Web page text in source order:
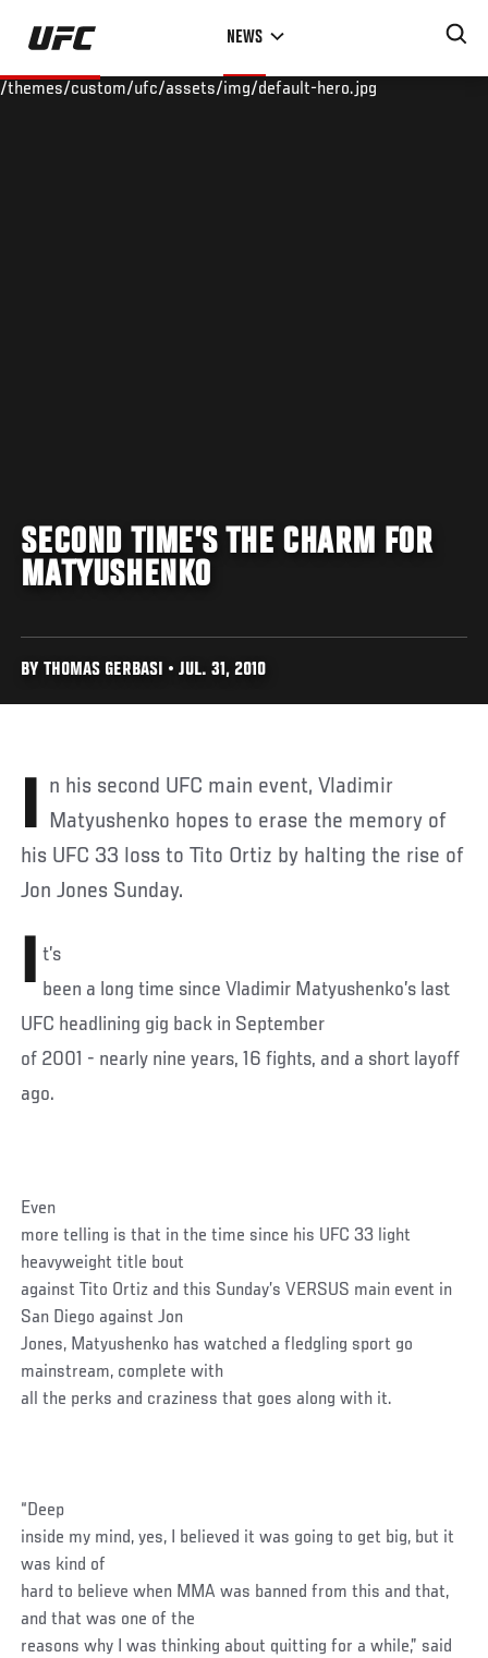
Skip
main
NEWS
/themes/custom/ufc/assets/img/default-hero.jpg
SECOND TIME’S THE CHARM FOR
MATYUSHENKO
BY THOMAS GERBASI • JUL. 31, 2010
In his second UFC main event, Vladimir Matyushenko hopes to erase the memory of
his UFC 33 loss to Tito Ortiz by halting the rise of
Jon Jones Sunday.
I t’s
been a long time since Vladimir Matyushenko’s last
UFC headlining gig back in September
of 2001 - nearly nine years, 16 fights, and a short layoff
ago.
Even
more telling is that in the time since his UFC 33 light
heavyweight title bout
against Tito Ortiz and this Sunday’s VERSUS main event in
San Diego against Jon
Jones, Matyushenko has watched a fledgling sport go
mainstream, complete with
all the perks and craziness that goes along with it.
“Deep
inside my mind, yes, I believed it was going to get big, but it
was kind of
hard to believe when MMA was banned from this and that,
and that was one of the
reasons why I was thinking about quitting for a while,” said